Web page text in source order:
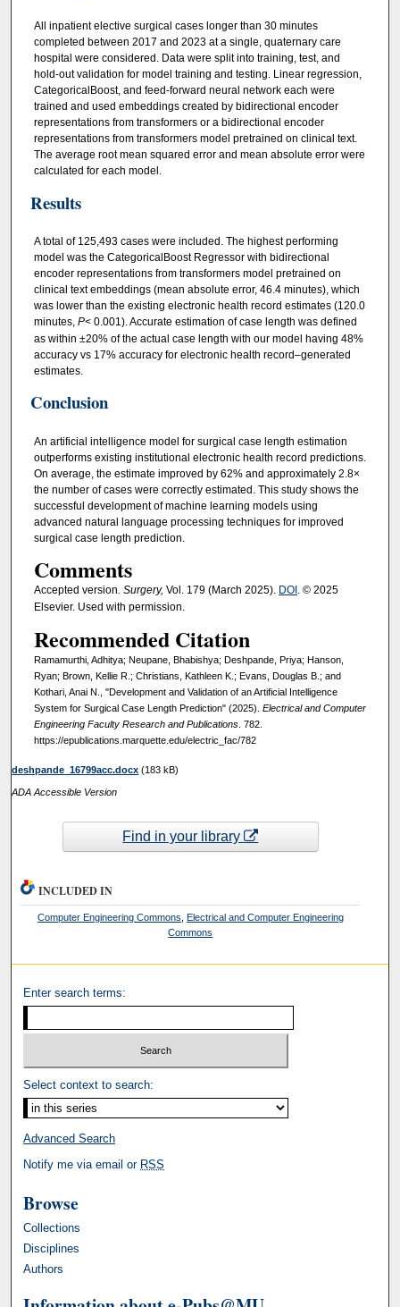
All inpatient elective surgical cases longer than 30 minutes
completed between 2017 and 2023 at a single, quaternary care
hospital were considered. Data were split into training, test, and
hold-out validation for model training and testing. Linear regression,
CategoricalBoost, and feed-forward neural network each were
trained and used embeddings created by bidirectional encoder
representations from transformers or a bidirectional encoder
representations from transformers model pretrained on clinical text.
The average root mean squared error and mean absolute error were
calculated for each model.
Results
A total of 125,493 cases were included. The highest performing
model was the CategoricalBoost Regressor with bidirectional
encoder representations from transformers model pretrained on
clinical text embeddings (mean absolute error, 46.4 minutes), which
was lower than the existing electronic health record estimates (120.0
minutes, P< 0.001). Accurate estimation of case length was defined
as within ±20% of the actual case length with our model having 48%
accuracy vs 17% accuracy for electronic health record–generated
estimates.
Conclusion
An artificial intelligence model for surgical case length estimation
outperforms existing institutional electronic health record predictions.
On average, the estimate improved by 62% and approximately 2.8×
the number of cases were correctly estimated. This study shows the
successful development of machine learning models using
advanced natural language processing techniques for improved
surgical case length prediction.
Comments
Accepted version. Surgery, Vol. 179 (March 2025). DOI . © 2025
Elsevier. Used with permission.
Recommended Citation
Ramamurthi, Adhitya; Neupane, Bhabishya; Deshpande, Priya; Hanson,
Ryan; Brown, Kellie R.; Christians, Kathleen K.; Evans, Douglas B.; and
Kothari, Anai N., "Development and Validation of an Artificial Intelligence
System for Surgical Case Length Prediction" (2025). Electrical and Computer
Engineering Faculty Research and Publications. 782.
https://epublications.marquette.edu/electric_fac/782
deshpande_16799acc.docx (183 kB)
ADA Accessible Version
Find in your library
INCLUDED IN
Computer Engineering Commons Electrical and Computer Engineering
Commons
Enter search terms:
Select context to search:
Advanced Search
Notify me via email or RSS
Browse
Collections
Disciplines
Authors